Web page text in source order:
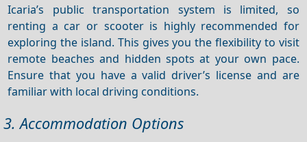
Icaria’s public transportation system is limited, so
renting a car or scooter is highly recommended for
exploring the island. This gives you the flexibility to visit
remote beaches and hidden spots at your own pace.
Ensure that you have a valid driver’s license and are
familiar with local driving conditions.
3. Accommodation Options